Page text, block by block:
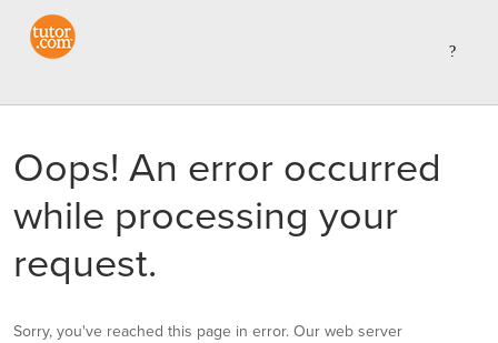
Oops! An error occurred
while processing your
request.
Sorry, you've reached this page in error. Our web server